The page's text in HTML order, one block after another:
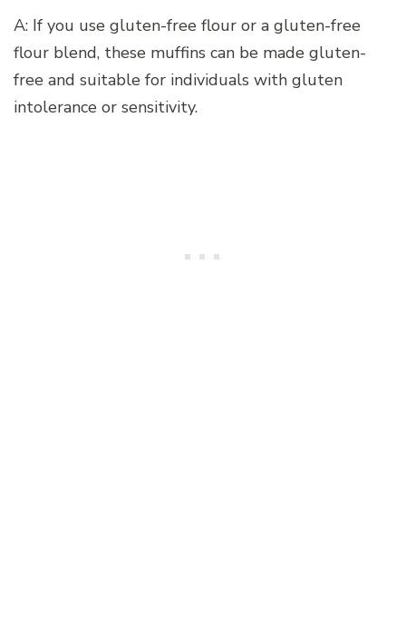
A: If you use gluten-free flour or a gluten-free
flour blend, these muffins can be made gluten-
free and suitable for individuals with gluten
intolerance or sensitivity.